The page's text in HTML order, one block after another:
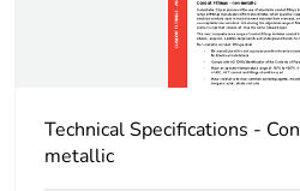
availability
Technical Specifications -
metallic